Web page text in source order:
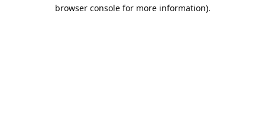
browser console for more information).